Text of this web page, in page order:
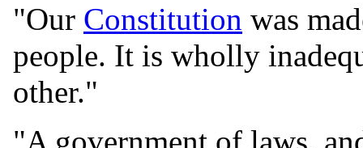
"Our Constitution was
people. It is wholly
other."
"A government of laws,